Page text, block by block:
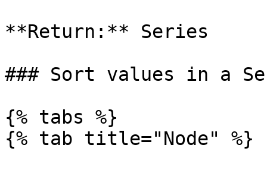
**Return:** Series
### Sort values in a
{% tabs %}
{% tab title="Node" %}